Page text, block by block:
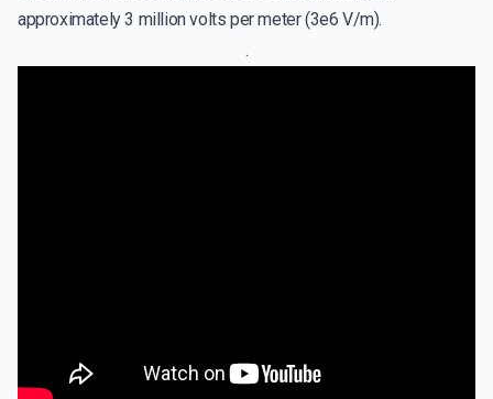
approximately 3 million volts per meter (3e6 V/m).
.